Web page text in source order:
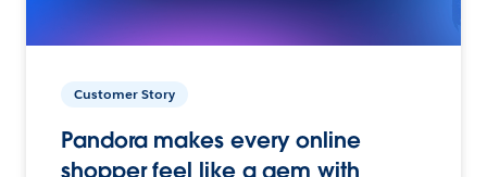
Customer Story
Pandora makes every online
shopper feel like a gem with